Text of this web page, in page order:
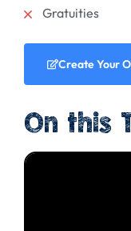
Gratuities
Create Your
On this